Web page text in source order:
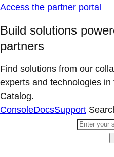
Access the partner portal
Build solutions
partners
Find solutions from our
experts and technologies
Catalog.
ConsoleDocsSupport